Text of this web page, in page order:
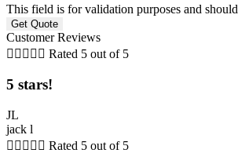
This field is for validation purposes and
Customer Reviews
     Rated 5 out of 5
5 stars!
JL
jack l
     Rated 5 out of 5